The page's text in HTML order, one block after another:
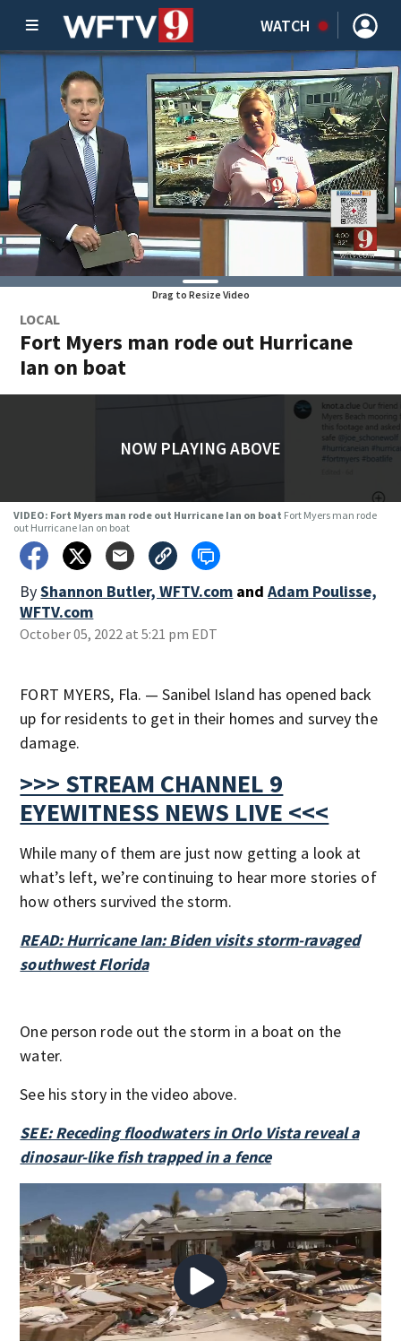
WATCH
Drag to Resize Video
LOCAL
Fort Myers man rode out Hurricane
Ian on boat
NOW PLAYING ABOVE
VIDEO: Fort Myers man rode out Hurricane Ian on boat Fort Myers man rode
out Hurricane Ian on boat
ByShannon Butler, WFTV.com and Adam Poulisse,
WFTV.com
October 05, 2022 at 5:21 pm EDT
FORT MYERS, Fla. — Sanibel Island has opened back
up for residents to get in their homes and survey the
damage.
>>> STREAM CHANNEL 9
EYEWITNESS NEWS LIVE <<<
While many of them are just now getting a look at
what’s left, we’re continuing to hear more stories of
how others survived the storm.
READ: Hurricane Ian: Biden visits storm-ravaged
southwest Florida
One person rode out the storm in a boat on the
water.
See his story in the video above.
SEE: Receding floodwaters in Orlo Vista reveal a
dinosaur-like fish trapped in a fence